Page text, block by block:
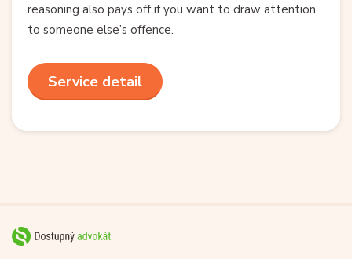
reasoning also pays off if you want to draw attention
to someone else’s offence.
Service detail